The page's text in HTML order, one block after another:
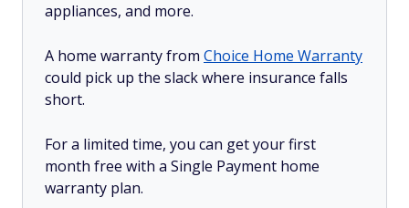
appliances, and more.
A home warranty from Choice Home Warranty
could pick up the slack where insurance falls
short.
For a limited time, you can get your first
month free with a Single Payment home
warranty plan.